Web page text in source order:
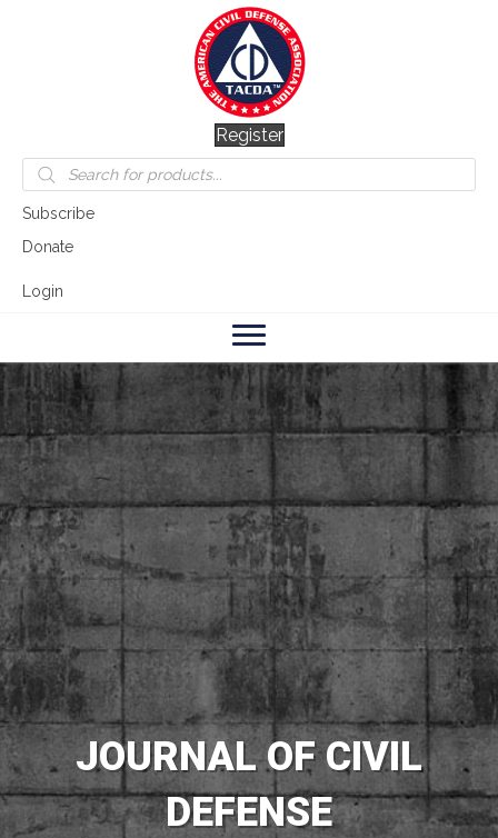
Register
Products
search
Subscribe
Donate
Login
JOURNAL OF CIVIL
DEFENSE